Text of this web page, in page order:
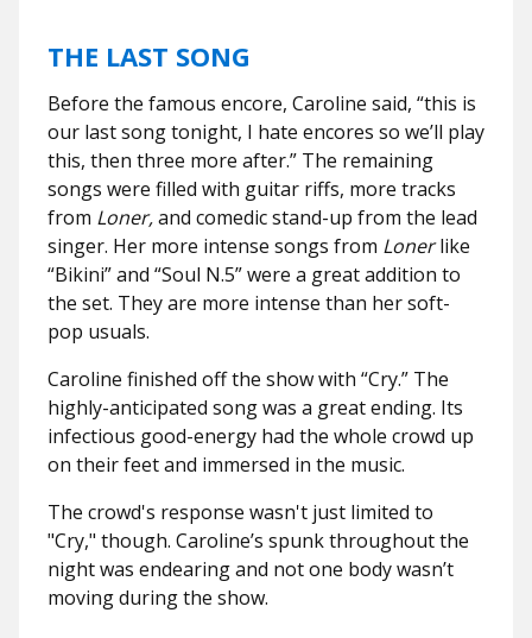
THE LAST SONG
Before the famous encore, Caroline said, “this is
our last song tonight, I hate encores so we’ll play
this, then three more after.” The remaining
songs were filled with guitar riffs, more tracks
from Loner,and comedic stand-up from the lead
singer. Her more intense songs from Lonerlike
“Bikini”and “Soul N.5” were a great addition to
the set. They are more intense than her soft-
pop usuals.
Caroline finished off the show with “Cry.” The
highly-anticipated song was a great ending. Its
infectious good-energy had the whole crowd up
on their feet and immersed in the music.
The crowd's response wasn't just limited to
"Cry," though. Caroline’s spunk throughout the
night was endearing and not one body wasn’t
moving during the show.